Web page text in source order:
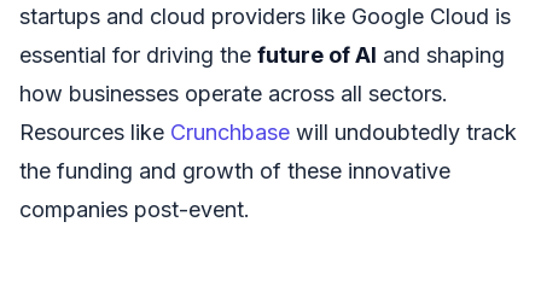
startups and cloud providers like Google Cloud is
essential for driving the future of AI and shaping
how businesses operate across all sectors.
Resources like Crunchbase will undoubtedly track
the funding and growth of these innovative
companies post-event.